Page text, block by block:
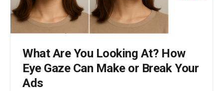
What Are You Looking At? How
Eye Gaze Can Make or Break Your
Ads